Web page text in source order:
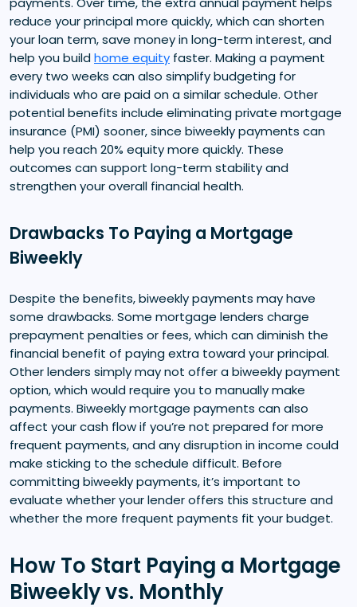
reduce your principal more quickly, which can shorten
your loan term, save money in long-term interest, and
help you buildhome equity faster. Making a payment
every two weeks can also simplify budgeting for
individuals who are paid on a similar schedule. Other
potential benefits include eliminating private mortgage
insurance (PMI) sooner, since biweekly payments can
help you reach 20% equity more quickly. These
outcomes can support long-term stability and
strengthen your overall financial health.
Drawbacks To Paying a Mortgage
Biweekly
Despite the benefits, biweekly payments may have
some drawbacks. Some mortgage lenders charge
prepayment penalties or fees, which can diminish the
financial benefit of paying extra toward your principal.
Other lenders simply may not offer a biweekly payment
option, which would require you to manually make
payments. Biweekly mortgage payments can also
affect your cash flow if you’re not prepared for more
frequent payments, and any disruption in income could
make sticking to the schedule difficult. Before
committing biweekly payments, it’s important to
evaluate whether your lender offers this structure and
whether the more frequent payments fit your budget.
How To Start Paying a Mortgage
Biweekly vs. Monthly